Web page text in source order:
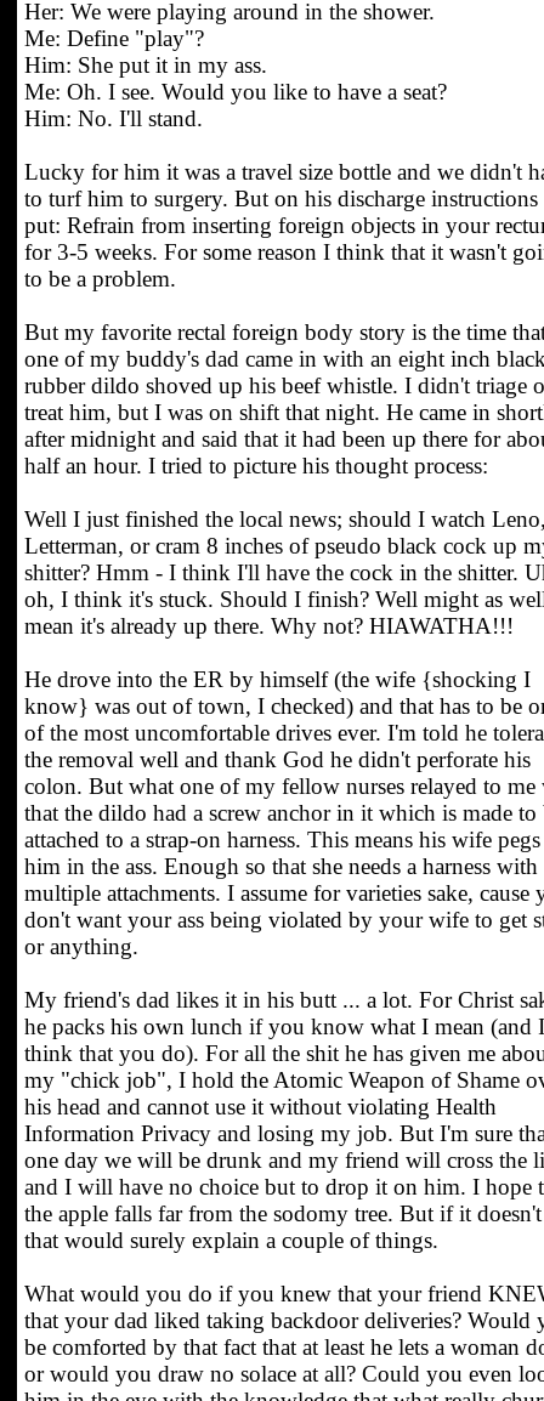
Her: We were playing around in the shower.
Me: Define "play"?
Him: She put it in my ass.
Me: Oh. I see. Would you like to have a seat?
Him: No. I'll stand.
Lucky for him it was a travel size bottle and we didn't
to turf him to surgery. But on his discharge instructions
put: Refrain from inserting foreign objects in your
for 3-5 weeks. For some reason I think that it wasn't
to be a problem.
But my favorite rectal foreign body story is the time
one of my buddy's dad came in with an eight inch
rubber dildo shoved up his beef whistle. I didn't triage
treat him, but I was on shift that night. He came in
after midnight and said that it had been up there for
half an hour. I tried to picture his thought process:
Well I just finished the local news; should I watch
Letterman, or cram 8 inches of pseudo black cock up
shitter? Hmm - I think I'll have the cock in the shitter.
oh, I think it's stuck. Should I finish? Well might as
mean it's already up there. Why not? HIAWATHA!!!
He drove into the ER by himself (the wife {shocking I
know} was out of town, I checked) and that has to be
of the most uncomfortable drives ever. I'm told he
the removal well and thank God he didn't perforate his
colon. But what one of my fellow nurses relayed to me
that the dildo had a screw anchor in it which is made to
attached to a strap-on harness. This means his wife pegs
him in the ass. Enough so that she needs a harness with
multiple attachments. I assume for varieties sake, cause
don't want your ass being violated by your wife to get
or anything.
My friend's dad likes it in his butt ... a lot. For Christ
he packs his own lunch if you know what I mean (and I
think that you do). For all the shit he has given me
my "chick job", I hold the Atomic Weapon of Shame
his head and cannot use it without violating Health
Information Privacy and losing my job. But I'm sure
one day we will be drunk and my friend will cross the
and I will have no choice but to drop it on him. I hope
the apple falls far from the sodomy tree. But if it doesn't
that would surely explain a couple of things.
What would you do if you knew that your friend
that your dad liked taking backdoor deliveries? Would
be comforted by that fact that at least he lets a woman
or would you draw no solace at all? Could you even